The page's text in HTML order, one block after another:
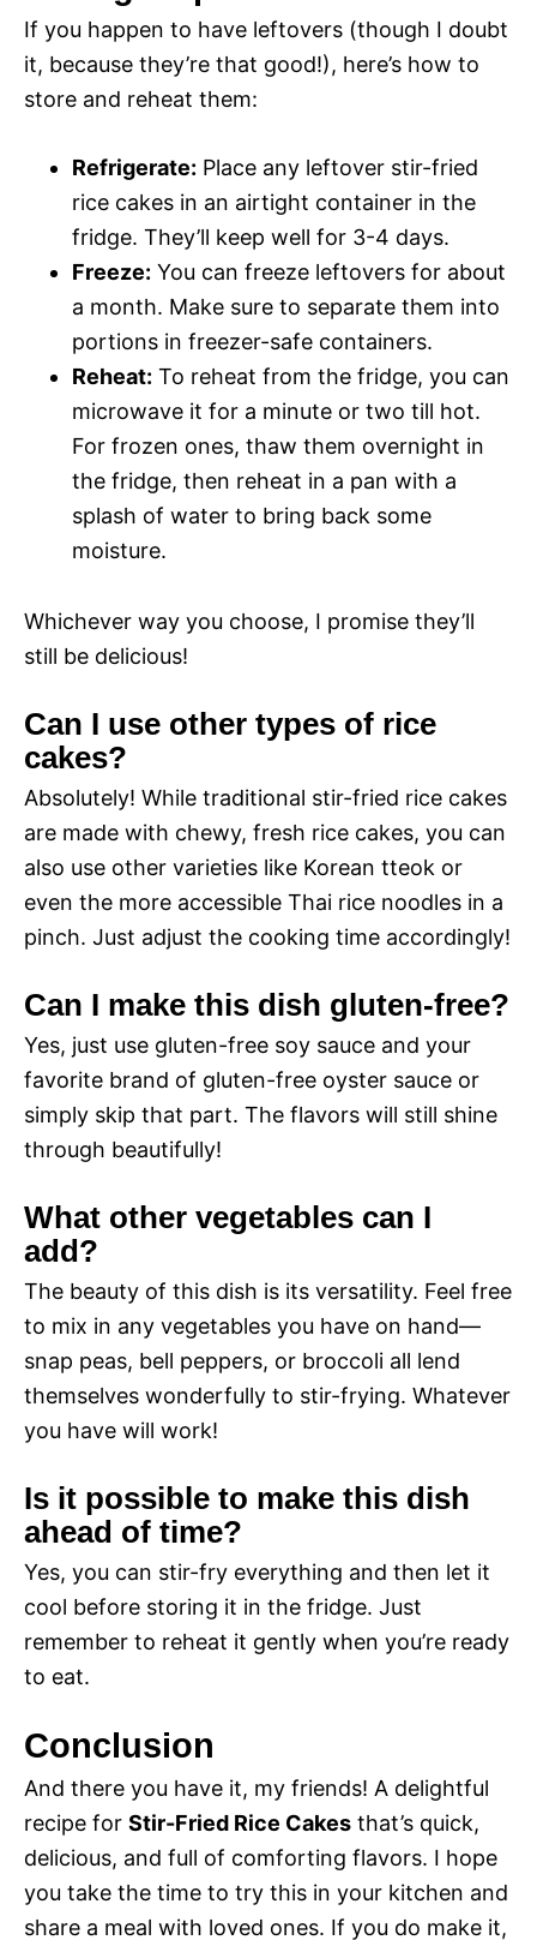
If you happen to have leftovers (though I doubt
it, because they’re that good!), here’s how to
store and reheat them:
Refrigerate: Place any leftover stir-fried
rice cakes in an airtight container in the
fridge. They’ll keep well for 3-4 days.
Freeze: You can freeze leftovers for about
a month. Make sure to separate them into
portions in freezer-safe containers.
Reheat: To reheat from the fridge, you can
microwave it for a minute or two till hot.
For frozen ones, thaw them overnight in
the fridge, then reheat in a pan with a
splash of water to bring back some
moisture.
Whichever way you choose, I promise they’ll
still be delicious!
Can I use other types of rice
cakes?
Absolutely! While traditional stir-fried rice cakes
are made with chewy, fresh rice cakes, you can
also use other varieties like Korean tteok or
even the more accessible Thai rice noodles in a
pinch. Just adjust the cooking time accordingly!
Can I make this dish gluten-free?
Yes, just use gluten-free soy sauce and your
favorite brand of gluten-free oyster sauce or
simply skip that part. The flavors will still shine
through beautifully!
What other vegetables can I
add?
The beauty of this dish is its versatility. Feel free
to mix in any vegetables you have on hand—
snap peas, bell peppers, or broccoli all lend
themselves wonderfully to stir-frying. Whatever
you have will work!
Is it possible to make this dish
ahead of time?
Yes, you can stir-fry everything and then let it
cool before storing it in the fridge. Just
remember to reheat it gently when you’re ready
to eat.
Conclusion
And there you have it, my friends! A delightful
recipe for Stir-Fried Rice Cakes that’s quick,
delicious, and full of comforting flavors. I hope
you take the time to try this in your kitchen and
share a meal with loved ones. If you do make it,